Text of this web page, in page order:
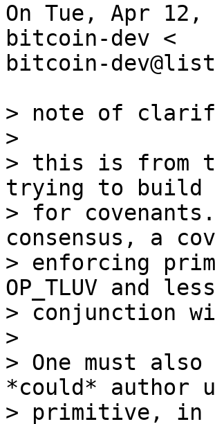
On Tue, Apr 12,
bitcoin-dev <
bitcoin-
> note of
>
> this is from
trying to build
> for
consensus, a
> enforcing
OP_TLUV and
> conjunction
>
> One must
*could* author
> primitive, in